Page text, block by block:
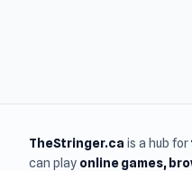
TheStringer.ca is a hub for
can play online games,